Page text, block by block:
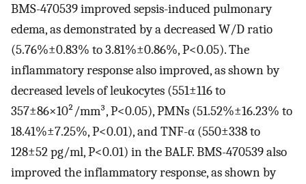
BMS-470539 improved sepsis-induced pulmonary
edema, as demonstrated by a decreased W/D ratio
(5.76%±0.83% to 3.81%±0.86%, P<0.05). The
inflammatory response also improved, as shown by
decreased levels of leukocytes (551±116 to
357±86×10²/mm³, P<0.05), PMNs (51.52%±16.23% to
18.41%±7.25%, P<0.01), and TNF-α (550±338 to
128±52 pg/ml, P<0.01) in the BALF. BMS-470539 also
improved the inflammatory response, as shown by